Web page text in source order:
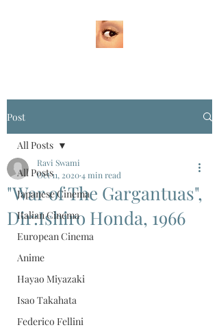
Post
All Posts
Japanese Cinema
Italian Cinema
European Cinema
Anime
Hayao Miyazaki
Isao Takahata
Federico Fellini
All Posts
"War of The Gargantuas",
Dir:Ishiro Honda, 1966
Ravi Swami
Oct 11, 20204 min read